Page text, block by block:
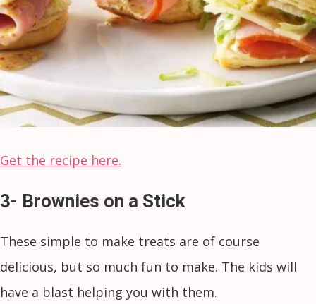
Get the recipe here.
3- Brownies on a Stick
These simple to make treats are of course
delicious, but so much fun to make. The kids will
have a blast helping you with them.